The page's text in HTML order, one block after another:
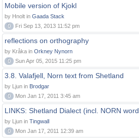
Mobile version of Kjokl
by Hnolt in Gaada Stack
0
Fri Sep 13, 2013 11:52 pm
reflections on orthography
by Kråka in Orkney Nynorn
0
Sun Apr 05, 2015 11:25 pm
3.8. Valafjell, Norn text from Shetland
by Ljun in Brodgar
0
Mon Jan 17, 2011 3:45 am
LINKS: Shetland Dialect (incl. NORN
by Ljun in Tingwall
0
Mon Jan 17, 2011 12:39 am